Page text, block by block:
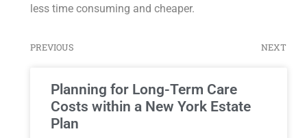
less time consuming and cheaper.
PREVIOUS NEXT
Planning for Long-Term Care
Costs within a New York Estate
Plan